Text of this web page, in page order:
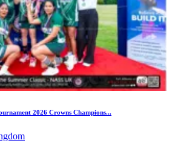
2026 Crowns Champions...